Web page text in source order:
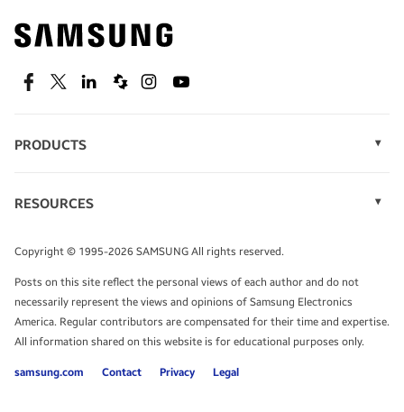
Find out about offers on the latest Samsung
technology.
SEE DEALS
TALK TO AN EXPERT
FacebookTwitterLinkedinSpiceworks
InstagramYoutube
PRODUCTS
Monitors
Tablets
RESOURCES
Infographics
White Papers
Copyright © 1995-2026 SAMSUNG All rights reserved.
Posts on this site reflect the personal views of each author and do not
necessarily represent the views and opinions of Samsung Electronics
America. Regular contributors are compensated for their time and expertise.
All information shared on this website is for educational purposes only.
samsung.com Contact Privacy Legal